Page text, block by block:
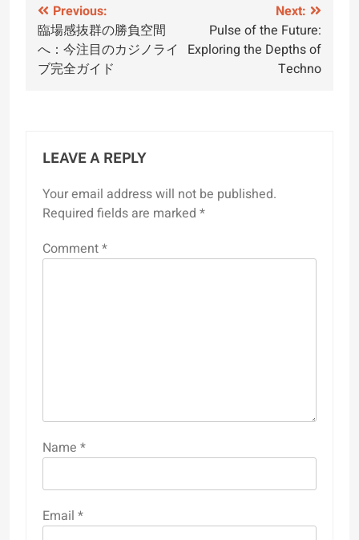
Post
navigation
Previous:
臨場感抜群の勝負空間
へ：今注目のカジノライ
ブ完全ガイド
Next:
Pulse of the Future:
Exploring the Depths of
Techno
LEAVE A REPLY
Your email address will not be published.
Required fields are marked *
Comment*
Name *
Email *